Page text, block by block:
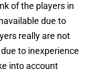
of the players in
due to
really are not
to inexperience
into account